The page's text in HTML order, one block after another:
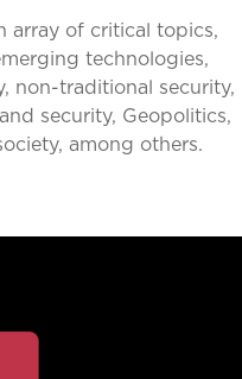
array of critical topics,
technologies,
non-traditional security,
security, Geopolitics,
among others.